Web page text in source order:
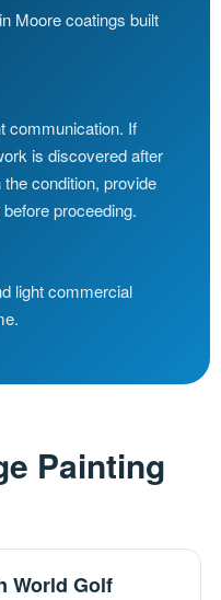
Moore coatings built
communication. If
is discovered after
condition, provide
proceeding.
light commercial
Painting
World Golf